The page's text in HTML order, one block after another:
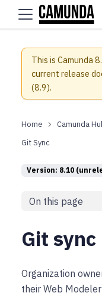
For the complete
This is Camunda
current release
(8.9).
Camunda
Git Sync
Version: 8.10
On this page
Git sync
Organization
their Web